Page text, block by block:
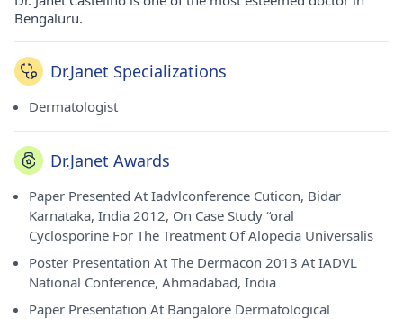
Bengaluru.
Dr.Janet Specializations
Dermatologist
Dr.Janet Awards
Paper Presented At Iadvlconference Cuticon, Bidar
Karnataka, India 2012, On Case Study “oral
Cyclosporine For The Treatment Of Alopecia Universalis
Poster Presentation At The Dermacon 2013 At IADVL
National Conference, Ahmadabad, India
Paper Presentation At Bangalore Dermatological